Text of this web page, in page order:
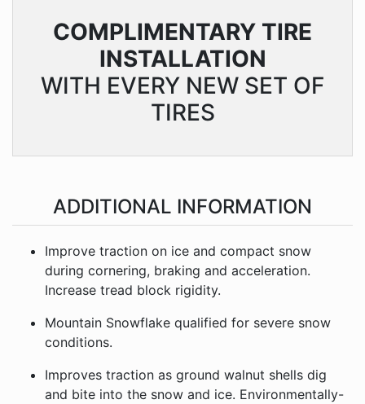
COMPLIMENTARY TIRE
INSTALLATION
WITH EVERY NEW SET OF
TIRES
ADDITIONAL INFORMATION
Improve traction on ice and compact snow
during cornering, braking and acceleration.
Increase tread block rigidity.
Mountain Snowflake qualified for severe snow
conditions.
Improves traction as ground walnut shells dig
and bite into the snow and ice. Environmentally-